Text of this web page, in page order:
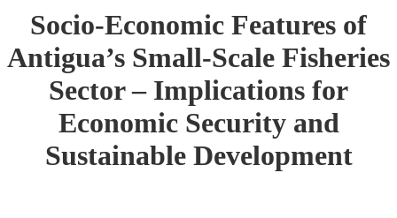
Socio-Economic Features of
Antigua’s Small-Scale Fisheries
Sector – Implications for
Economic Security and
Sustainable Development